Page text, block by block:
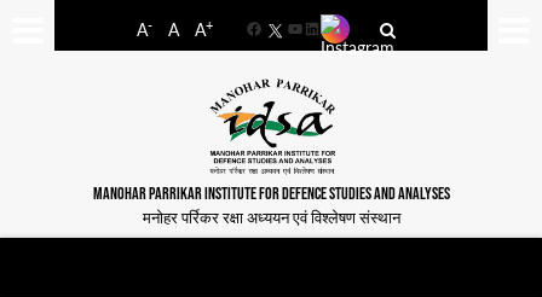
A- A A+
FacebookYouTube
LinkedIn
MANOHAR PARRIKAR INSTITUTE FOR DEFENCE STUDIES AND ANALYSES
मनोहर पर्रिकर रक्षा अध्ययन एवं विश्लेषण संस्थान